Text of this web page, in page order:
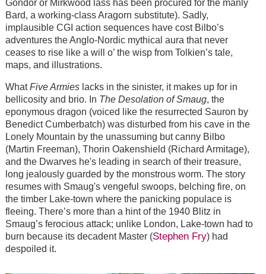
Gondor or Mirkwood lass has been procured for the manly
Bard, a working-class Aragorn substitute). Sadly,
implausible CGI action sequences have cost Bilbo’s
adventures the Anglo-Nordic mythical aura that never
ceases to rise like a will o’ the wisp from Tolkien’s tale,
maps, and illustrations.
WhatFive Armieslacks in the sinister, it makes up for in
bellicosity and brio. In The Desolation of Smaug, the
eponymous dragon (voiced like the resurrected Sauron by
Benedict Cumberbatch) was disturbed from his cave in the
Lonely Mountain by the unassuming but canny Bilbo
(Martin Freeman), Thorin Oakenshield (Richard Armitage),
and the Dwarves he's leading in search of their treasure,
long jealously guarded by the monstrous worm. The story
resumes with Smaug's vengeful swoops, belching fire, on
the timber Lake-town where the panicking populace is
fleeing. There’s more than a hint of the 1940 Blitz in
Smaug’s ferocious attack; unlike London, Lake-town had to
burn because its decadent Master (Stephen Fry) had
despoiled it.